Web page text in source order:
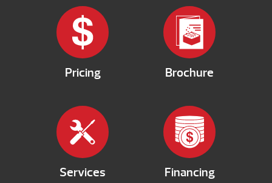
Pricing Brochure
Services Financing